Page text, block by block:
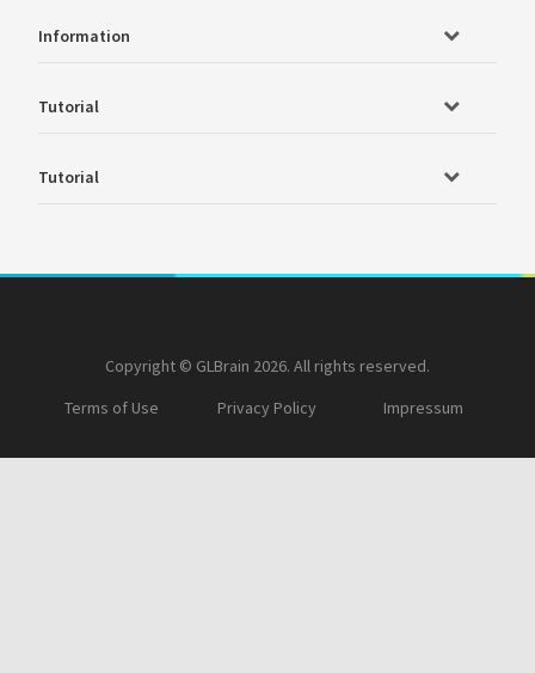
Information
Tutorial
Tutorial
Copyright © GLBrain 2026. All rights reserved.
Terms of Use
Privacy Policy Impressum